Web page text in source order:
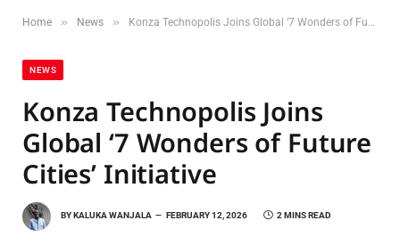
Home » News » Konza Technopolis Joins Global ‘7 Wonders of Future Cities’ Initiative
NEWS
Konza Technopolis Joins
Global ‘7 Wonders of Future
Cities’ Initiative
BYKALUKA WANJALA FEBRUARY 12, 2026 2 MINS READ